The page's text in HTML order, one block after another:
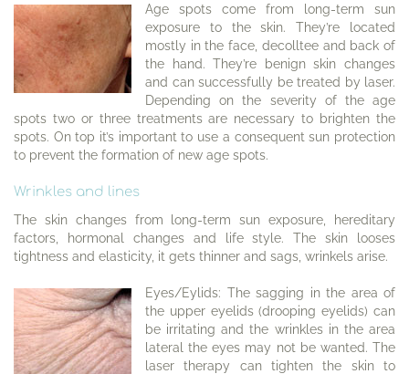
Age spots come from long-term sun
exposure to the skin. They’re located
mostly in the face, decolltee and back of
the hand. They’re benign skin changes
and can successfully be treated by laser.
Depending on the severity of the age
spots two or three treatments are necessary to brighten the
spots. On top it’s important to use a consequent sun protection
to prevent the formation of new age spots.
Wrinkles and lines
The skin changes from long-term sun exposure, hereditary
factors, hormonal changes and life style. The skin looses
tightness and elasticity, it gets thinner and sags, wrinkels arise.
Eyes/Eylids: The sagging in the area of
the upper eyelids (drooping eyelids) can
be irritating and the wrinkles in the area
lateral the eyes may not be wanted. The
laser therapy can tighten the skin to